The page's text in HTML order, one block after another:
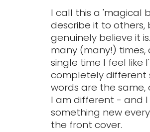
I call this a 'magical
describe it to others,
genuinely believe it
many (many!) times,
single time I feel like
completely different
words are the same,
I am different - and I
something new
the front cover.